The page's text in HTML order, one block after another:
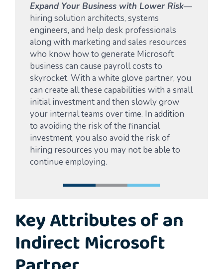
Expand Your Business with Lower Risk—
hiring solution architects, systems
engineers, and help desk professionals
along with marketing and sales resources
who know how to generate Microsoft
business can cause payroll costs to
skyrocket. With a white glove partner, you
can create all these capabilities with a small
initial investment and then slowly grow
your internal teams over time. In addition
to avoiding the risk of the financial
investment, you also avoid the risk of
hiring resources you may not be able to
continue employing.
Key Attributes of an
Indirect Microsoft